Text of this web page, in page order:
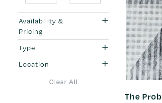
Availability &
Pricing
Type
Location
Clear All
The